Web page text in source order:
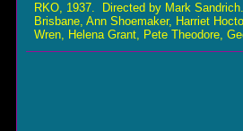
RKO, 1937. Directed by Mark
Brisbane, Ann Shoemaker, Harriet
Wren, Helena Grant, Pete Theodore,